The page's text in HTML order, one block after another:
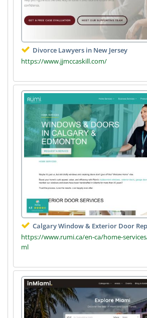
Divorce Lawyers in New Jersey
https://www.jjmccaskill.com/
Calgary Window & Exterior Door
https://www.rumi.ca/en-ca/home-
ml